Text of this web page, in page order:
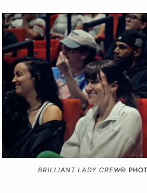
BRILLIANT LADY CREW©